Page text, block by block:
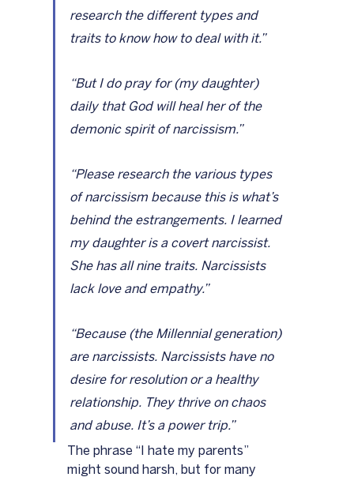
research the different types and
traits to know how to deal with it.”
“But I do pray for (my daughter)
daily that God will heal her of the
demonic spirit of narcissism.”
“Please research the various types
of narcissism because this is what’s
behind the estrangements. I learned
my daughter is a covert narcissist.
She has all nine traits. Narcissists
lack love and empathy.”
“Because (the Millennial generation)
are narcissists. Narcissists have no
desire for resolution or a healthy
relationship. They thrive on chaos
and abuse. It’s a power trip.”
The phrase “I hate my parents”
might sound harsh, but for many